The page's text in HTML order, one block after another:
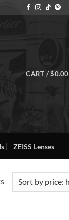
CART /$0.00
ZEISS Lenses
Sorted